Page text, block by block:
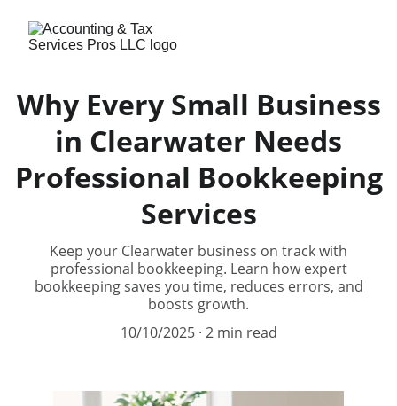
Why Every Small Business
in Clearwater Needs
Professional Bookkeeping
Services
Keep your Clearwater business on track with
professional bookkeeping. Learn how expert
bookkeeping saves you time, reduces errors, and
boosts growth.
10/10/2025 2 min read